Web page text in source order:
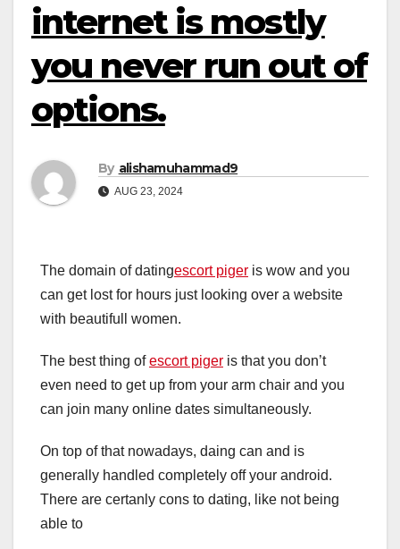
internet is mostly
you never run out of
options.
By alishamuhammad9
AUG 23, 2024
The domain of datingescort piger is wow and you
can get lost for hours just looking over a website
with beautifull women.
The best thing ofescort piger is that you don’t
even need to get up from your arm chair and you
can join many online dates simultaneously.
On top of that nowadays, daing can and is
generally handled completely off your android.
There are certanly cons to dating, like not being
able to